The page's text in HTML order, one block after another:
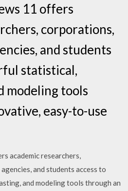
11 offers
corporations,
and students
statistical,
modeling tools
easy-to-use
academic researchers,
and students access to
and modeling tools through an